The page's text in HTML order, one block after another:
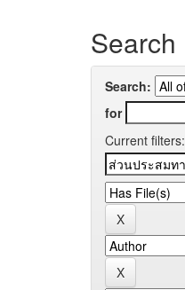
Search
Search:
for
Current filters: